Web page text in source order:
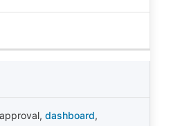
approval, dashboard,